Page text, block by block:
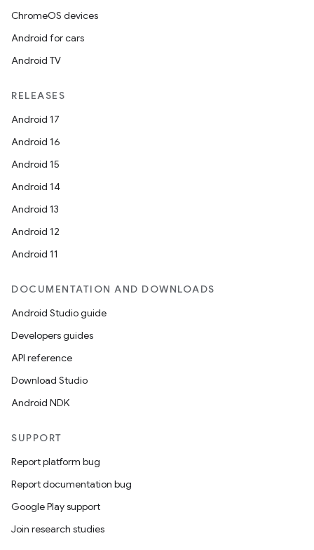
ChromeOS devices
Android for cars
Android TV
RELEASES
Android 17
Android 16
Android 15
Android 14
Android 13
Android 12
Android 11
DOCUMENTATION AND DOWNLOADS
Android Studio guide
Developers guides
API reference
Download Studio
Android NDK
SUPPORT
Report platform bug
Report documentation bug
Google Play support
Join research studies